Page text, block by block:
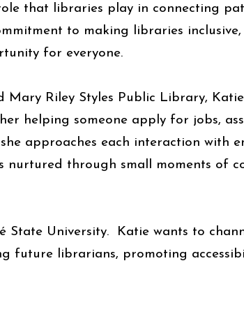
that libraries play in connecting
to making libraries
for everyone.
Riley Styles Public Library,
helping someone apply for jobs,
approaches each interaction with
nurtured through small moments of
University. Katie wants to
future librarians, promoting